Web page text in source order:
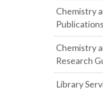
Chemistry
Publications
Chemistry
Research
Library